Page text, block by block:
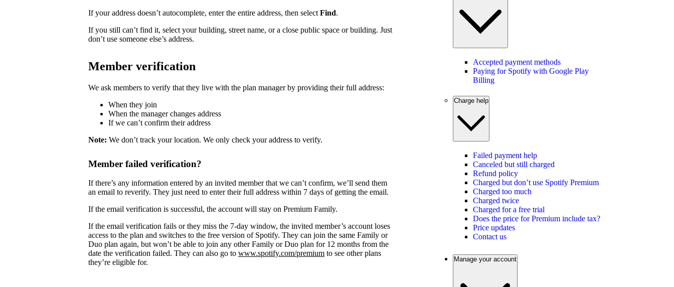
If your address doesn’t autocomplete, enter the entire address, then select Find.
If you still can’t find it, select your building, street name, or a close public space or building. Just
don’t use someone else’s address.
Member verification
We ask members to verify that they live with the plan manager by providing their full address:
When they join
When the manager changes address
If we can’t confirm their address
Note: We don’t track your location. We only check your address to verify.
Member failed verification?
If there’s any information entered by an invited member that we can’t confirm, we’ll send them
an email to reverify. They just need to enter their full address within 7 days of getting the email.
If the email verification is successful, the account will stay on Premium Family.
If the email verification fails or they miss the 7-day window, the invited member’s account loses
access to the plan and switches to the free version of Spotify. They can join the same Family or
Duo plan again, but won’t be able to join any other Family or Duo plan for 12 months from the
date the verification failed. They can also go to www.spotify.com/premium to see other plans
they’re eligible for.
Accepted payment methods
Paying for Spotify with Google Play
Billing
Charge help
Failed payment help
Canceled but still charged
Refund policy
Charged but don’t use Spotify Premium
Charged too much
Charged twice
Charged for a free trial
Does the price for Premium include tax?
Price updates
Contact us
Manage your account